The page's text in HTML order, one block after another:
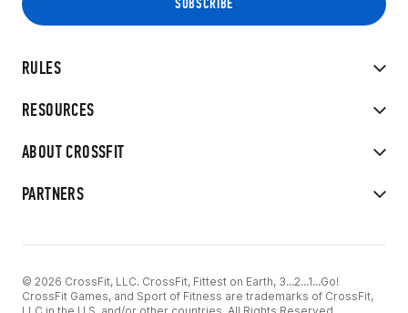
RULES
RESOURCES
ABOUT CROSSFIT
PARTNERS
© 2026 CrossFit, LLC. CrossFit, Fittest on Earth, 3...2...1...Go!
CrossFit Games, and Sport of Fitness are trademarks of CrossFit,